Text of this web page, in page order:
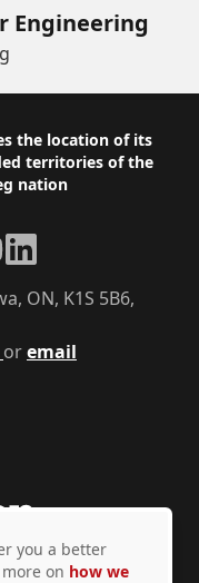
Engineering
the location of its
territories of the
nation
oremail
ON, K1S 5B6,
LinkedIn
you a better
on how we